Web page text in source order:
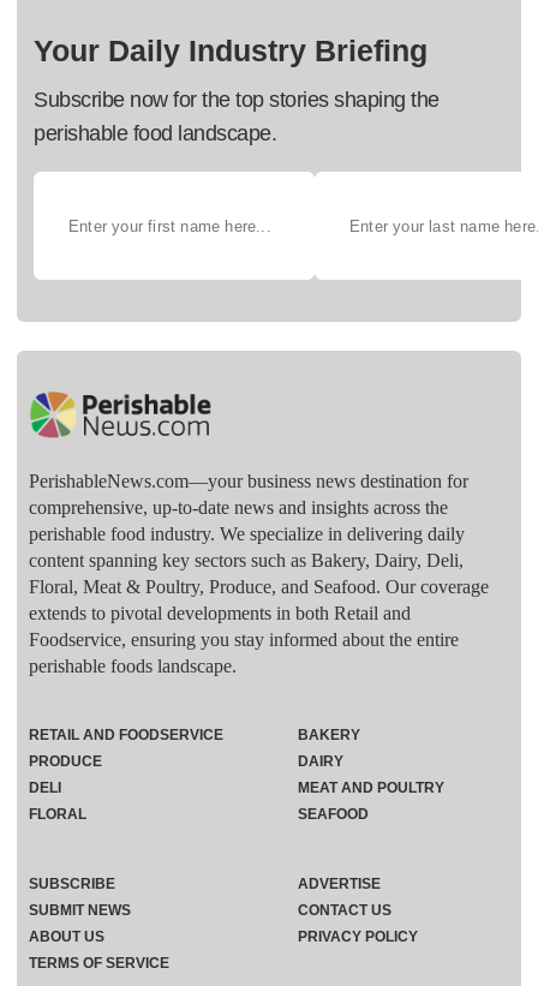
Your Daily Industry Briefing
Subscribe now for the top stories shaping the
perishable food landscape.
PerishableNews.com—​your business news destination for
comprehensive, up-to-date news and insights across the
perishable food industry. We specialize in delivering daily
content spanning key sectors such as Bakery, Dairy, Deli,
Floral, Meat & Poultry, Produce, and Seafood. Our coverage
extends to pivotal developments in both Retail and
Foodservice, ensuring you stay informed about the entire
perishable foods landscape.
RETAIL AND FOODSERVICE
PRODUCE
DELI
FLORAL
BAKERY
DAIRY
MEAT AND POULTRY
SEAFOOD
SUBSCRIBE
ADVERTISE
SUBMIT NEWS
CONTACT US
ABOUT US
PRIVACY POLICY
TERMS OF SERVICE